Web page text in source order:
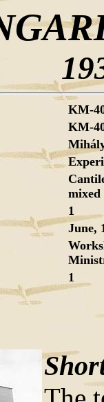
KM-
KM-
mixed
1
June,
1